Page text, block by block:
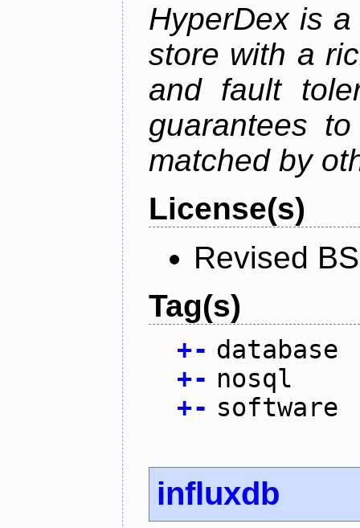
HyperDex is
store with a
and fault
guarantees
matched by
License(s)
Revised
Tag(s)
+- database
+- nosql
+- software
influxdb